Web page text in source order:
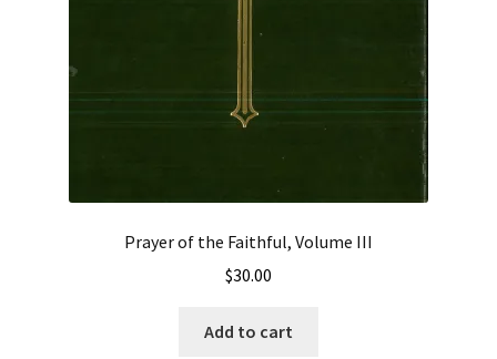
Prayer of the Faithful, Volume III
$30.00
Add to cart